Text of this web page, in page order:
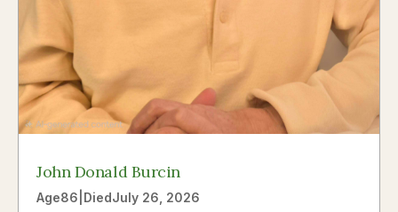
John Donald Burcin
Age86 DiedJuly 26, 2026